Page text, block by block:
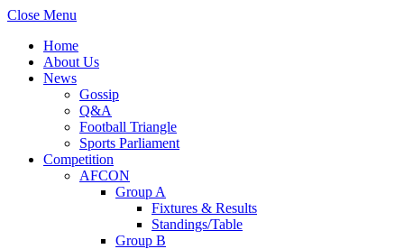
Close Menu
Home
About Us
News
Gossip
Q&A
Football Triangle
Sports Parliament
Competition
AFCON
Group A
Fixtures & Results
Standings/Table
Group B